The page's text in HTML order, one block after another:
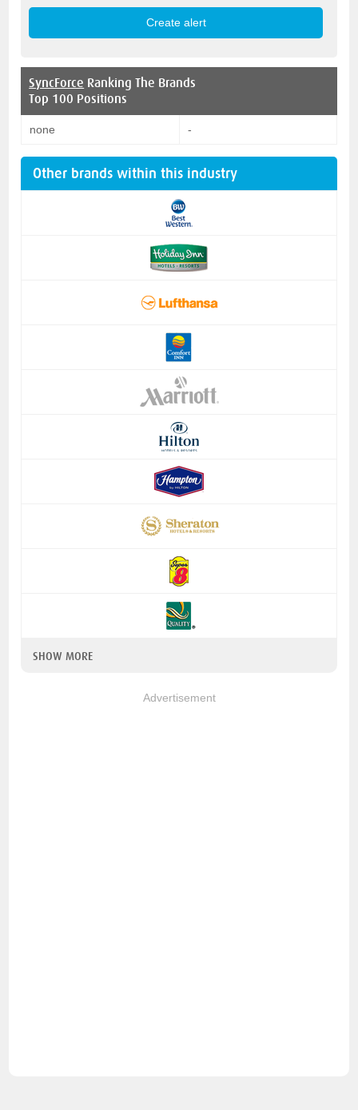
SyncForce Ranking The Brands
Top 100 Positions
none -
Other brands within this industry
SHOW MORE
Advertisement